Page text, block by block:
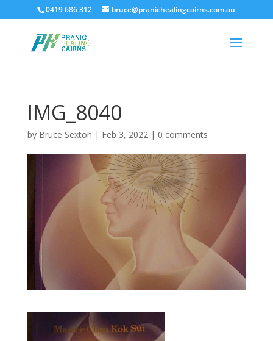
0419 686 312 bruce@pranichealingcairns.com.au
IMG_8040
by Bruce Sexton | Feb 3, 2022| 0 comments